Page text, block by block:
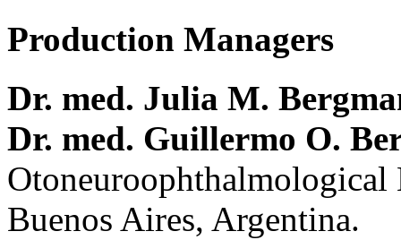
Production Managers
Dr. med. Julia M.
Dr. med. Guillermo O.
Buenos Aires, Argentina.